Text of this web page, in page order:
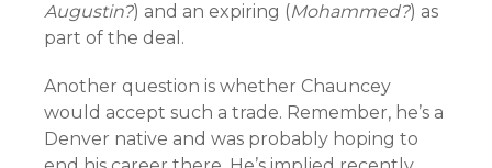
Augustin?) and an expiring (Mohammed?) as
part of the deal.
Another question is whether Chauncey
would accept such a trade. Remember, he’s a
Denver native and was probably hoping to